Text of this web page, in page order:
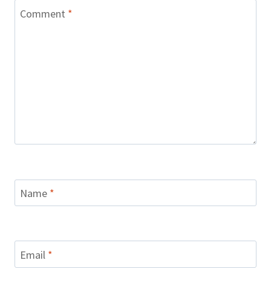
Comment *
Name *
Email *